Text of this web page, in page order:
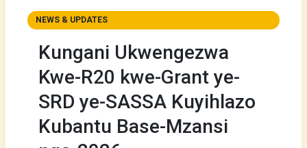
NEWS & UPDATES
Kungani Ukwengezwa
Kwe-R20 kwe-Grant ye-
SRD ye-SASSA Kuyihlazo
Kubantu Base-Mzansi